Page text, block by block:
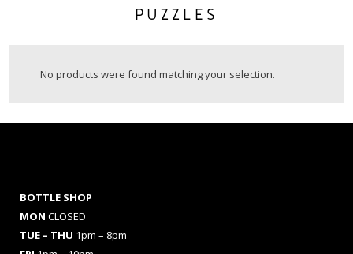
PUZZLES
No products were found matching your selection.
BOTTLE SHOP
MON CLOSED
TUE – THU 1pm – 8pm